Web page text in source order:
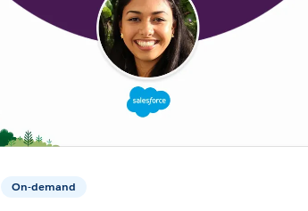
On-demand